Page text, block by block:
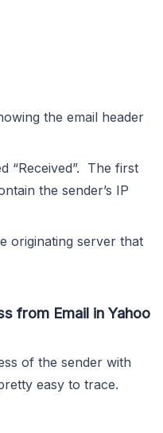
the email header
“Received”. The first
the sender’s IP
originating server that
from Email in Yahoo
of the sender with
easy to trace.